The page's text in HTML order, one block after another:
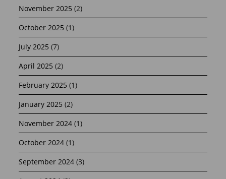
November 2025 (2)
October 2025 (1)
July 2025 (7)
April 2025 (2)
February 2025 (1)
January 2025 (2)
November 2024 (1)
October 2024 (1)
September 2024 (3)